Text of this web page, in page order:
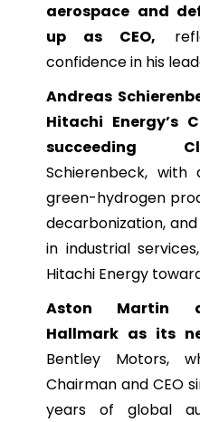
aerospace and
up as CEO,
confidence in his
Andreas
Hitachi Energy’s
succeeding
Schierenbeck,
green-hydrogen
decarbonization,
in industrial
Hitachi Energy
Aston Martin
Hallmark as its
Bentley Motors,
Chairman and CEO
years of global